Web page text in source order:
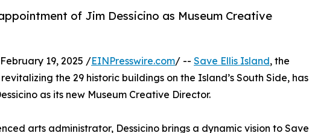
of Jim Dessicino as Museum Creative
19, 2025 /EINPresswire.com/ -- Save Ellis Island, the
the 29 historic buildings on the Island’s South Side, has
as its new Museum Creative Director.
arts administrator, Dessicino brings a dynamic vision to Save